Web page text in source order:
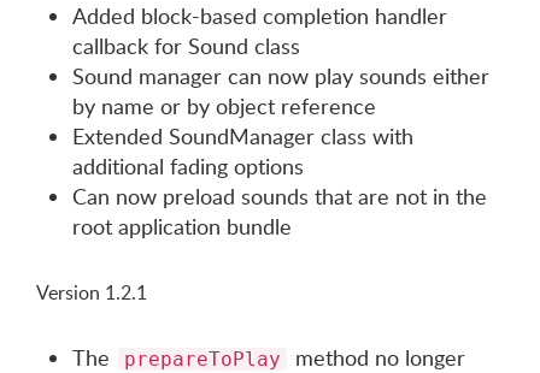
Added block-based completion handler
callback for Sound class
Sound manager can now play sounds either
by name or by object reference
Extended SoundManager class with
additional fading options
Can now preload sounds that are not in the
root application bundle
Version 1.2.1
The prepareToPlay
method no longer